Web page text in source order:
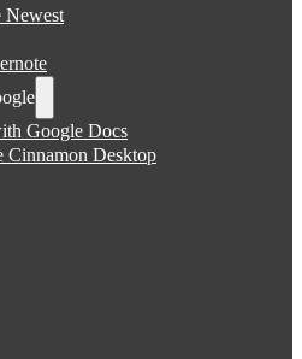
Newest
Google Docs
Cinnamon Desktop